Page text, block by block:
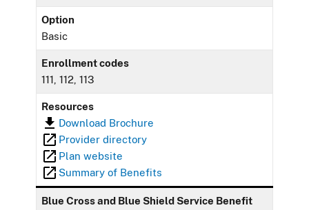
Option
Basic
Enrollment codes
111, 112, 113
Resources
Download Brochure
Provider directory
Plan website
Summary of Benefits
Blue Cross and Blue Shield Service Benefit